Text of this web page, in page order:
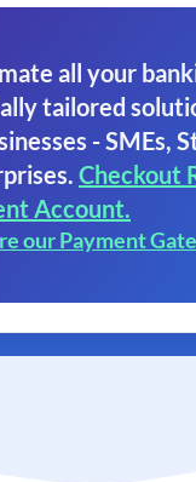
all your
tailored
- SMEs,
Checkout
Account.
our Payment